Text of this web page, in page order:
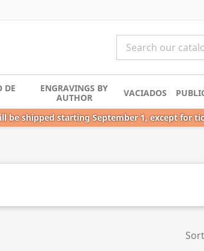
DE
ENGRAVINGS BY
AUTHOR
VACIADOS
be shipped starting September 1, except for